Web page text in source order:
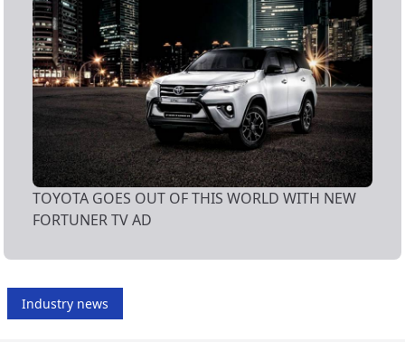
TOYOTA GOES OUT OF THIS WORLD WITH NEW
FORTUNER TV AD
Industry news